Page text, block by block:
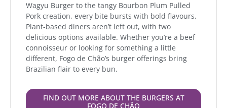
Wagyu Burger to the tangy Bourbon Plum Pulled
Pork creation, every bite bursts with bold flavours.
Plant-based diners aren’t left out, with two
delicious options available. Whether you’re a beef
connoisseur or looking for something a little
different, Fogo de Chão’s burger offerings bring
Brazilian flair to every bun.
FIND OUT MORE ABOUT THE BURGERS AT
FOGO DE CHÃO